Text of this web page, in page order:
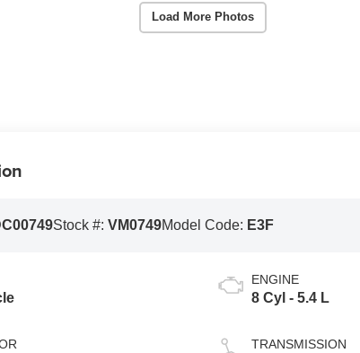
Load More Photos
Stock #:VM0749Model Code: E3F
ENGINE
8 Cyl - 5.4 L
TRANSMISSION